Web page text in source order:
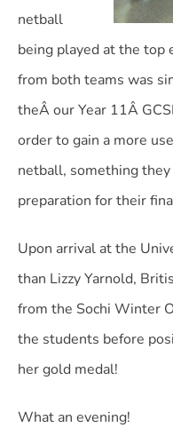
netball
being played at the top
from both teams was
theÂ our Year 11Â
order to gain a more
netball, something
preparation for their
Upon arrival at the
than Lizzy Yarnold,
from the Sochi Winter
the students before
her gold medal!
What an evening!